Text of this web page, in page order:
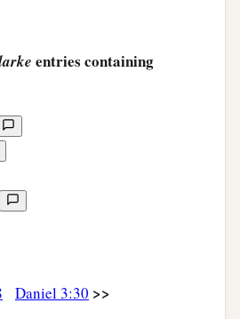
entries containing
Daniel 3:30 >>